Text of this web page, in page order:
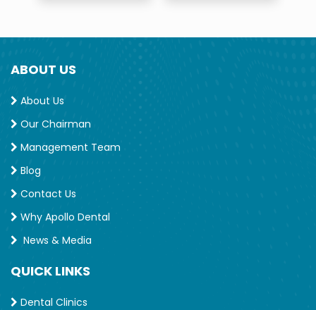
ABOUT US
About Us
Our Chairman
Management Team
Blog
Contact Us
Why Apollo Dental
News & Media
QUICK LINKS
Dental Clinics